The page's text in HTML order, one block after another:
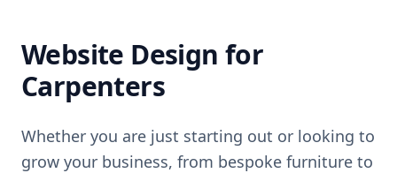
Website Design for
Carpenters
Whether you are just starting out or looking to
grow your business, from bespoke furniture to